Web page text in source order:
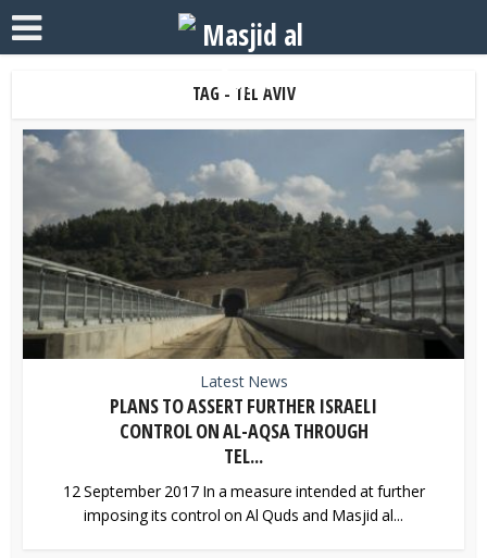
TAG - TEL AVIV
Latest News
PLANS TO ASSERT FURTHER ISRAELI
CONTROL ON AL-AQSA THROUGH
TEL...
12 September 2017 In a measure intended at further
imposing its control on Al Quds and Masjid al...